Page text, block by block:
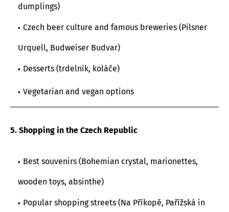
dumplings)
Czech beer culture and famous breweries (Pilsner
Urquell, Budweiser Budvar)
Desserts (trdelník, koláče)
Vegetarian and vegan options
5. Shopping in the Czech Republic
Best souvenirs (Bohemian crystal, marionettes,
wooden toys, absinthe)
Popular shopping streets (Na Příkopě, Pařížská in